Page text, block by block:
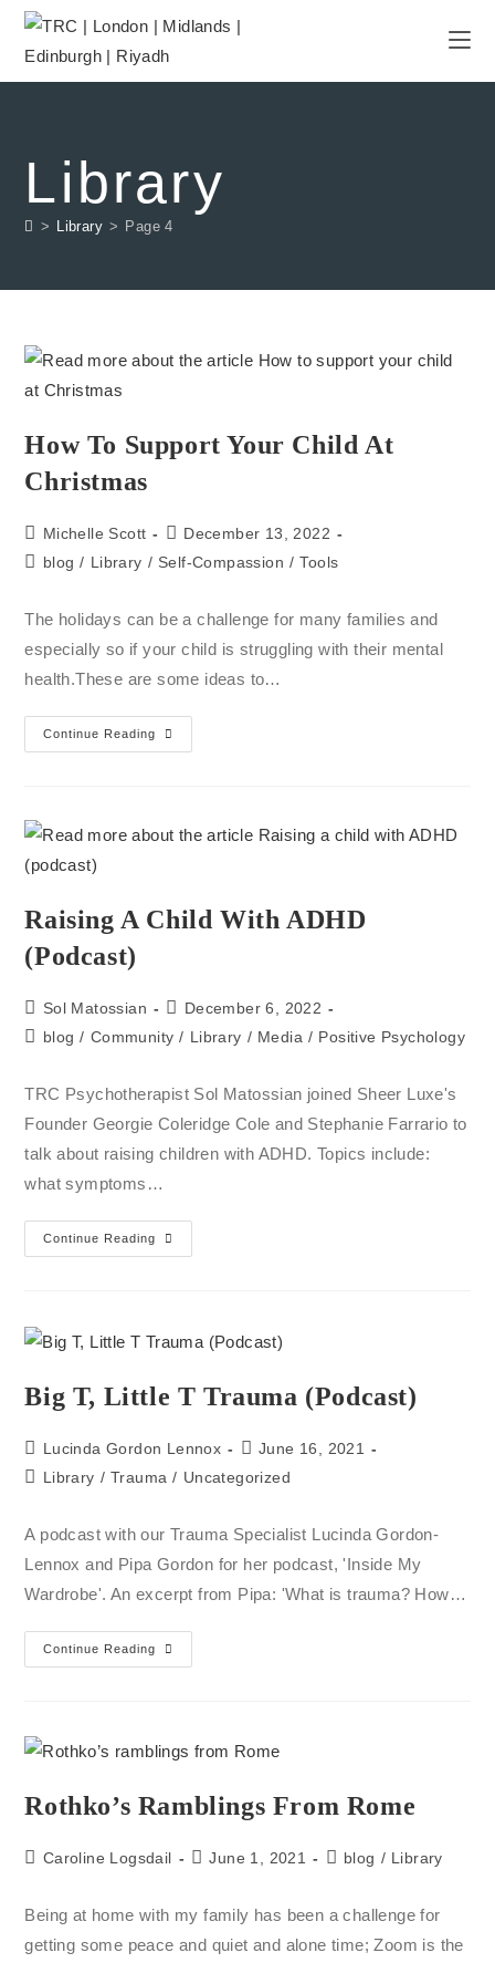
Library
> Library > Page 4
How To Support Your Child At
Christmas
Michelle Scott
December 13, 2022
blog / Library / Self-Compassion / Tools
The holidays can be a challenge for many families and
especially so if your child is struggling with their mental
health.These are some ideas to…
Continue Reading
Raising A Child With ADHD
(podcast)
Sol Matossian
December 6, 2022
blog / Community / Library / Media / Positive Psychology
TRC Psychotherapist Sol Matossian joined Sheer Luxe's
Founder Georgie Coleridge Cole and Stephanie Farrario to
talk about raising children with ADHD. Topics include:
what symptoms…
Continue Reading
Big T, Little T Trauma (Podcast)
Lucinda Gordon Lennox
June 16, 2021
Library / Trauma / Uncategorized
A podcast with our Trauma Specialist Lucinda Gordon-
Lennox and Pipa Gordon for her podcast, 'Inside My
Wardrobe'. An excerpt from Pipa: 'What is trauma? How…
Continue Reading
Rothko’s Ramblings From Rome
Caroline Logsdail June 1, 2021 blog / Library
Being at home with my family has been a challenge for
getting some peace and quiet and alone time; Zoom is the